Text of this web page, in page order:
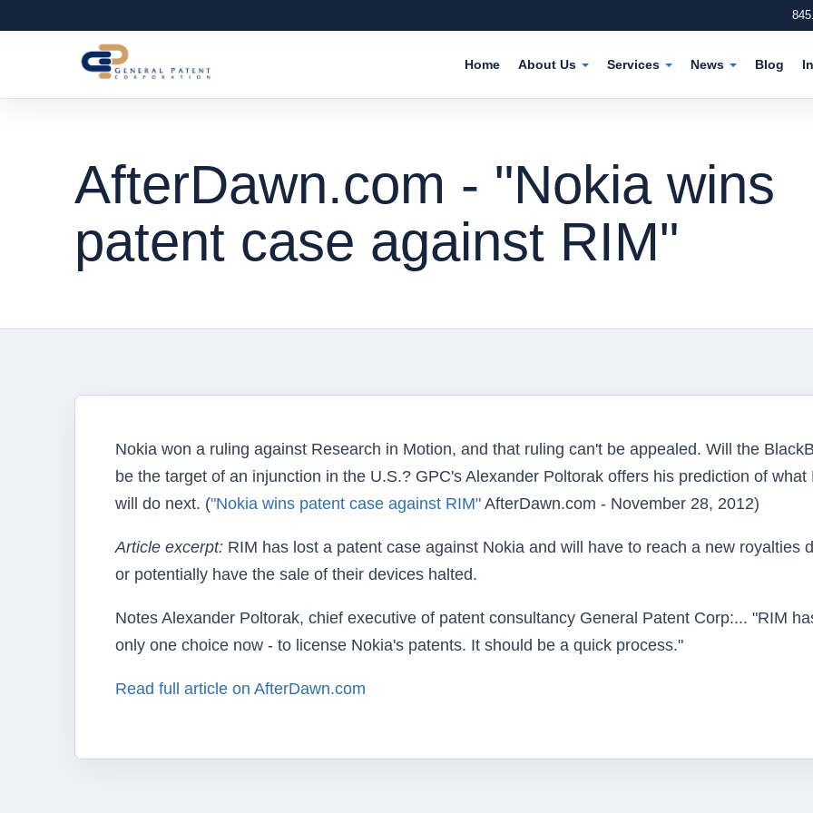
Home About Us Services News Blog
AfterDawn.com - "Nokia wins
patent case against RIM"
Nokia won a ruling against Research in Motion, and that ruling can't be appealed. Will the
be the target of an injunction in the U.S.? GPC's Alexander Poltorak offers his prediction of what
will do next. ("Nokia wins patent case against RIM" AfterDawn.com - November 28, 2012)
Article excerpt: RIM has lost a patent case against Nokia and will have to reach a new royalties
or potentially have the sale of their devices halted.
Notes Alexander Poltorak, chief executive of patent consultancy General Patent Corp:... "RIM
only one choice now - to license Nokia's patents. It should be a quick process."
Read full article on AfterDawn.com